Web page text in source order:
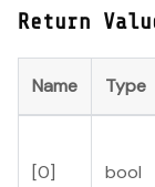
Return
Name Type
[0] bool